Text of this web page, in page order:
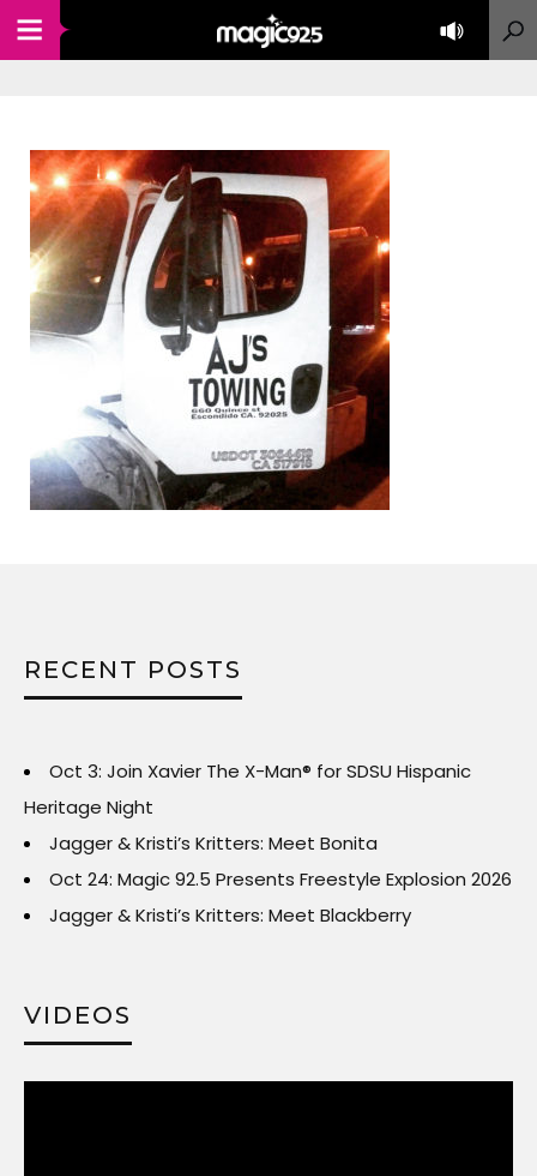
RECENT POSTS
Oct 3: Join Xavier The X-Man® for SDSU Hispanic
Heritage Night
Jagger & Kristi’s Kritters: Meet Bonita
Oct 24: Magic 92.5 Presents Freestyle Explosion 2026
Jagger & Kristi’s Kritters: Meet Blackberry
VIDEOS